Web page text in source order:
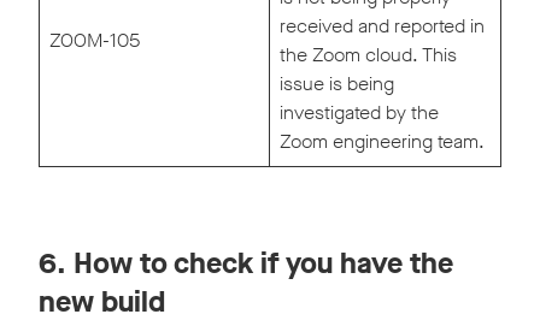
ZOOM-105
received and reported in
the Zoom cloud. This
issue is being
investigated by the
Zoom engineering team.
6. How to check if you have the
new build